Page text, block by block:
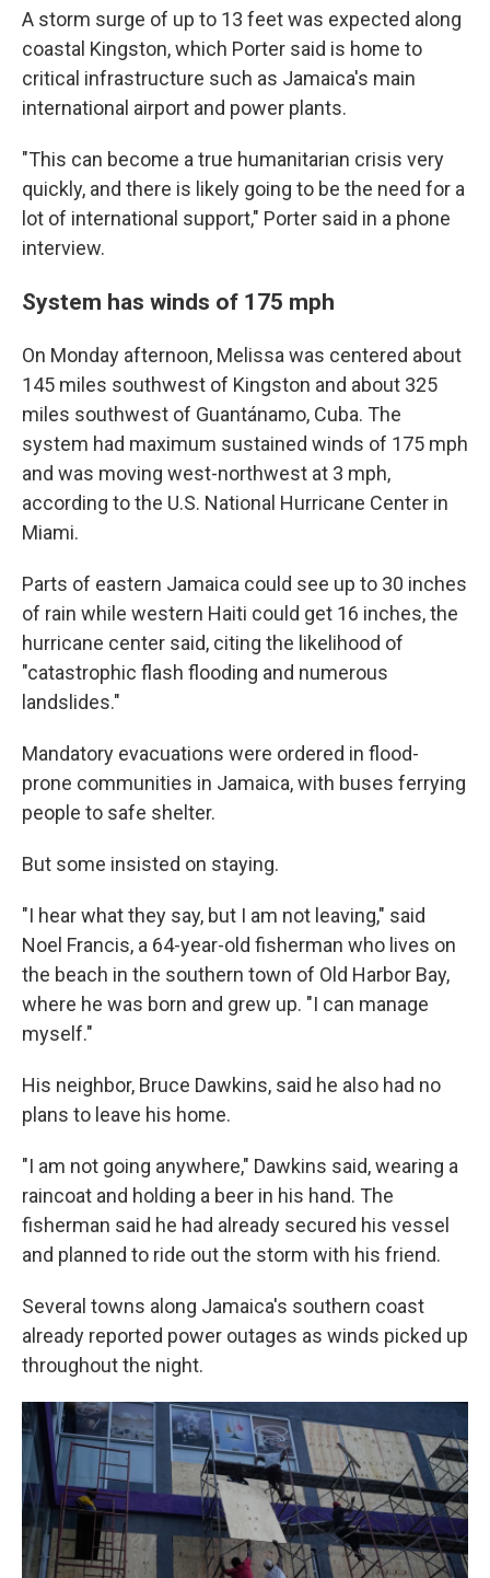
A storm surge of up to 13 feet was expected along
coastal Kingston, which Porter said is home to
critical infrastructure such as Jamaica's main
international airport and power plants.
"This can become a true humanitarian crisis very
quickly, and there is likely going to be the need for a
lot of international support," Porter said in a phone
interview.
System has winds of 175 mph
On Monday afternoon, Melissa was centered about
145 miles southwest of Kingston and about 325
miles southwest of Guantánamo, Cuba. The
system had maximum sustained winds of 175 mph
and was moving west-northwest at 3 mph,
according to the U.S. National Hurricane Center in
Miami.
Parts of eastern Jamaica could see up to 30 inches
of rain while western Haiti could get 16 inches, the
hurricane center said, citing the likelihood of
"catastrophic flash flooding and numerous
landslides."
Mandatory evacuations were ordered in flood-
prone communities in Jamaica, with buses ferrying
people to safe shelter.
But some insisted on staying.
"I hear what they say, but I am not leaving," said
Noel Francis, a 64-year-old fisherman who lives on
the beach in the southern town of Old Harbor Bay,
where he was born and grew up. "I can manage
myself."
His neighbor, Bruce Dawkins, said he also had no
plans to leave his home.
"I am not going anywhere," Dawkins said, wearing a
raincoat and holding a beer in his hand. The
fisherman said he had already secured his vessel
and planned to ride out the storm with his friend.
Several towns along Jamaica's southern coast
already reported power outages as winds picked up
throughout the night.